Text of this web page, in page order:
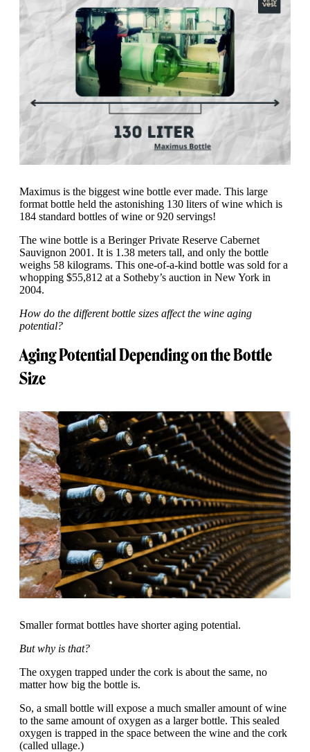
Maximus is the biggest wine bottle ever made. This large
format bottle held the astonishing 130 liters of wine which is
184 standard bottles of wine or 920 servings!
The wine bottle is a Beringer Private Reserve Cabernet
Sauvignon 2001. It is 1.38 meters tall, and only the bottle
weighs 58 kilograms. This one-of-a-kind bottle was sold for a
whopping $55,812 at a Sotheby’s auction in New York in
2004.
How do the different bottle sizes affect the wine aging
potential?
Aging Potential Depending on the Bottle
Size
Smaller format bottles have shorter aging potential.
But why is that?
The oxygen trapped under the cork is about the same, no
matter how big the bottle is.
So, a small bottle will expose a much smaller amount of wine
to the same amount of oxygen as a larger bottle. This sealed
oxygen is trapped in the space between the wine and the cork
(called ullage.)